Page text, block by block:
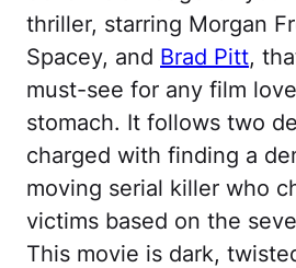
thriller, starring Morgan
Spacey, and Brad Pitt,
must-see for any film
stomach. It follows two
charged with finding a
moving serial killer who
victims based on the
This movie is dark,